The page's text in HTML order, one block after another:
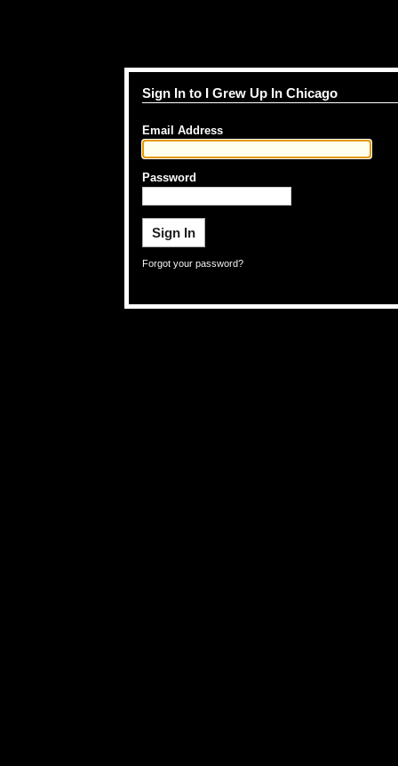
Sign In to I Grew Up In Chicago
Email Address
Password
Forgot your password?